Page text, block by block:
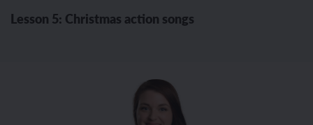
Lesson 5: Christmas action songs